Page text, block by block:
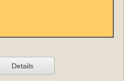
Details